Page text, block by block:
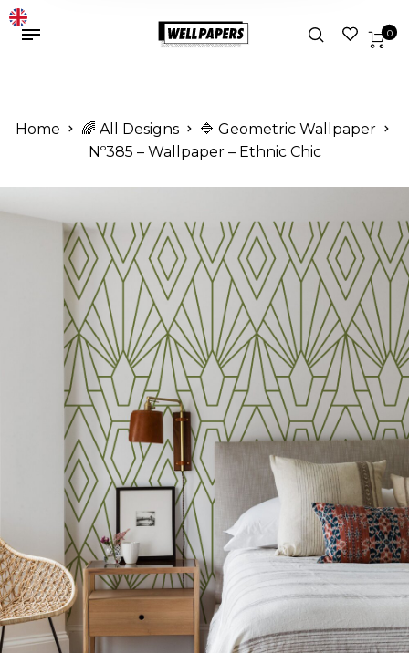
0
Home 🌈 All Designs
🔷 Geometric Wallpaper
Nº385 – Wallpaper – Ethnic Chic